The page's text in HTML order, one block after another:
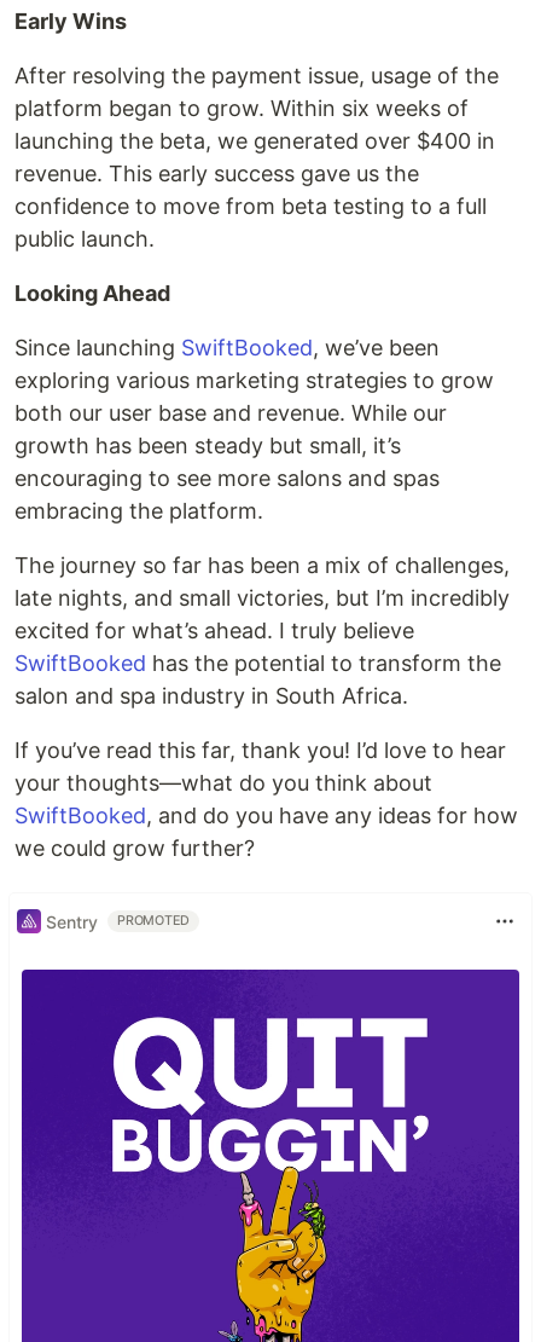
Early Wins
After resolving the payment issue, usage of the
platform began to grow. Within six weeks of
launching the beta, we generated over $400 in
revenue. This early success gave us the
confidence to move from beta testing to a full
public launch.
Looking Ahead
Since launching SwiftBooked, we’ve been
exploring various marketing strategies to grow
both our user base and revenue. While our
growth has been steady but small, it’s
encouraging to see more salons and spas
embracing the platform.
The journey so far has been a mix of challenges,
late nights, and small victories, but I’m incredibly
excited for what’s ahead. I truly believe
SwiftBooked has the potential to transform the
salon and spa industry in South Africa.
If you’ve read this far, thank you! I’d love to hear
your thoughts—what do you think about
SwiftBooked, and do you have any ideas for how
we could grow further?
Sentry PROMOTED